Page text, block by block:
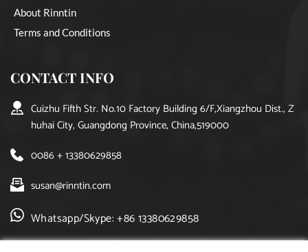
About Rinntin
Terms and Conditions
CONTACT INFO
Cuizhu Fifth Str. No.10 Factory Building 6/F,Xiangzhou Dist., Z
huhai City, Guangdong Province, China,519000
0086 + 13380629858
susan@rinntin.com
Whatsapp/Skype: +86 13380629858